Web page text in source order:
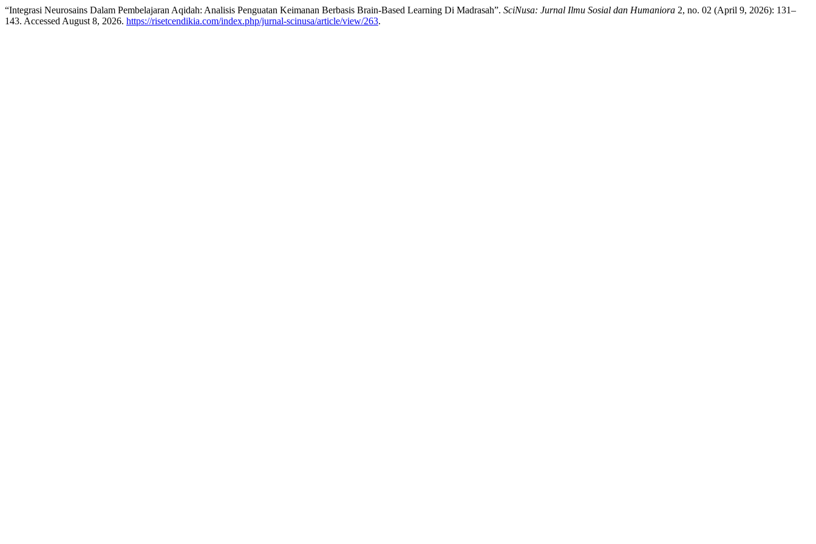
“Integrasi Neurosains Dalam Pembelajaran Aqidah: Analisis Penguatan Keimanan Berbasis Brain-Based Learning Di Madrasah”. SciNusa: Jurnal Ilmu Sosial dan Humaniora 2, no. 02 (April 9, 2026): 131–
143. Accessed August 8, 2026. https://risetcendikia.com/index.php/jurnal-scinusa/article/view/263.